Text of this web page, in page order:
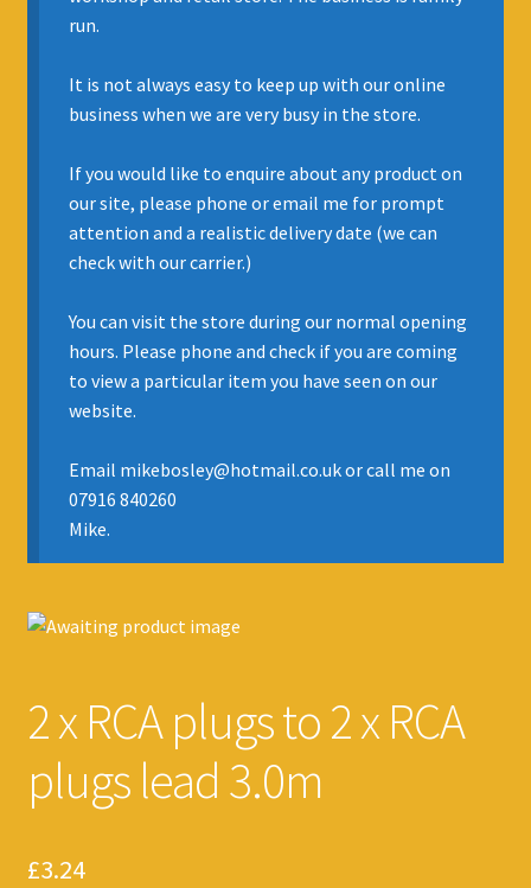
INSURANCE
REGIS JAZZ BAND
run.
It is not always easy to keep up with our online
business when we are very busy in the store.
If you would like to enquire about any product on
our site, please phone or email me for prompt
attention and a realistic delivery date (we can
check with our carrier.)
You can visit the store during our normal opening
hours. Please phone and check if you are coming
to view a particular item you have seen on our
website.
Email mikebosley@hotmail.co.uk or call me on
07916 840260
Mike.
2 x RCA plugs to 2 x RCA
plugs lead 3.0m
£3.24